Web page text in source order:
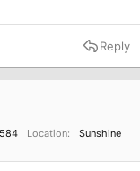
Reply
Location
Sunshine